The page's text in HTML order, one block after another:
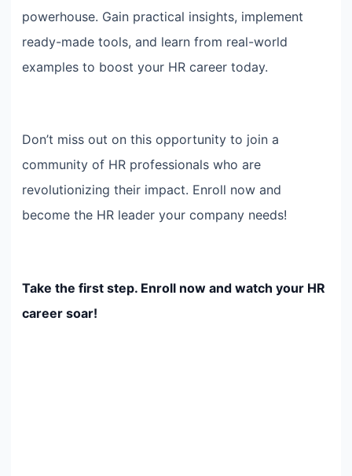
powerhouse. Gain practical insights, implement
ready-made tools, and learn from real-world
examples to boost your HR career today.
Don’t miss out on this opportunity to join a
community of HR professionals who are
revolutionizing their impact. Enroll now and
become the HR leader your company needs!
Take the first step. Enroll now and watch your HR
career soar!